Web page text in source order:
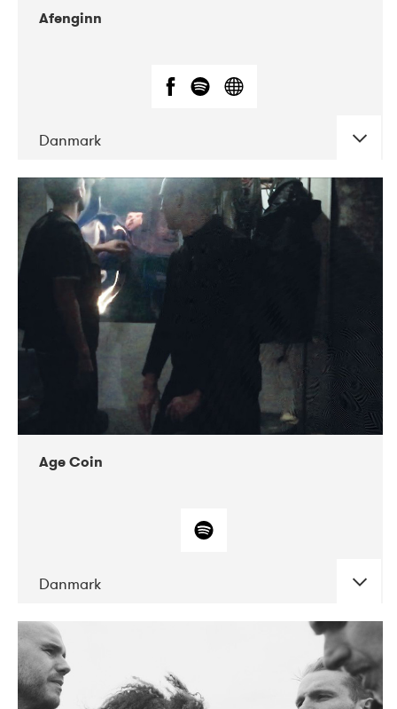
Afenginn
Danmark
DATE CONCERTS
11-2017
Victoriateatern
Age Coin
Danmark
DATE CONCERTS
10-2017 ALICE